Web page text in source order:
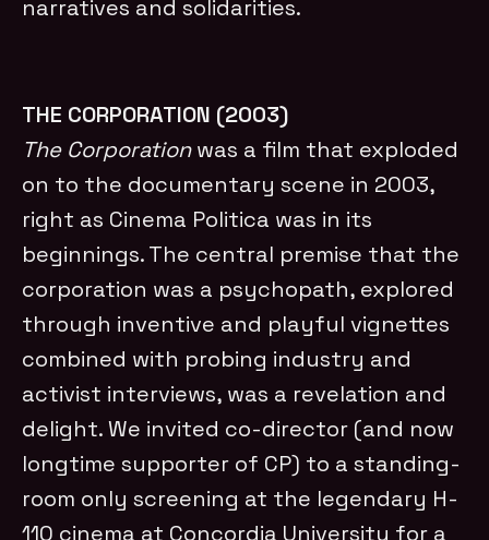
narratives and solidarities.
THE CORPORATION (2003)
The Corporationwas a film that exploded
on to the documentary scene in 2003,
right as Cinema Politica was in its
beginnings. The central premise that the
corporation was a psychopath, explored
through inventive and playful vignettes
combined with probing industry and
activist interviews, was a revelation and
delight. We invited co-director (and now
longtime supporter of CP) to a standing-
room only screening at the legendary H-
110 cinema at Concordia University for a